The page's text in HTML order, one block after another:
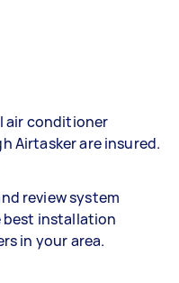
air conditioner
Airtasker are insured.
review system
best installation
in your area.